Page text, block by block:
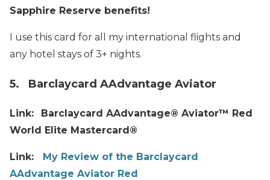
Sapphire Reserve benefits!
I use this card for all my international flights and
any hotel stays of 3+ nights.
5. Barclaycard AAdvantage Aviator
Link:
Barclaycard AAdvantage® Aviator™ Red
World Elite Mastercard®
Link: My Review of the Barclaycard
AAdvantage Aviator Red